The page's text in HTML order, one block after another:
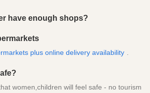
have enough shops?
plus online delivery availability
women,children will feel safe - no tourism